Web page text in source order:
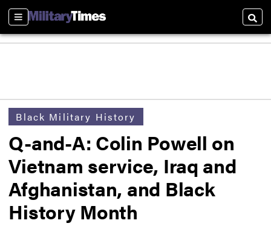
Sections
Black Military History
Q-and-A: Colin Powell on
Vietnam service, Iraq and
Afghanistan, and Black
History Month